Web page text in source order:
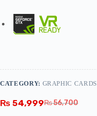
₨56,700
₨ 54,999
CATEGORY: GRAPHIC CARDS